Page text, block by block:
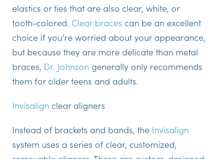
elastics or ties that are also clear, white, or
tooth-colored. Clear braces can be an excellent
choice if you’re worried about your appearance,
but because they are more delicate than metal
braces, Dr. Johnson generally only recommends
them for older teens and adults.
Invisalign clear aligners
Instead of brackets and bands, the Invisalign
system uses a series of clear, customized,